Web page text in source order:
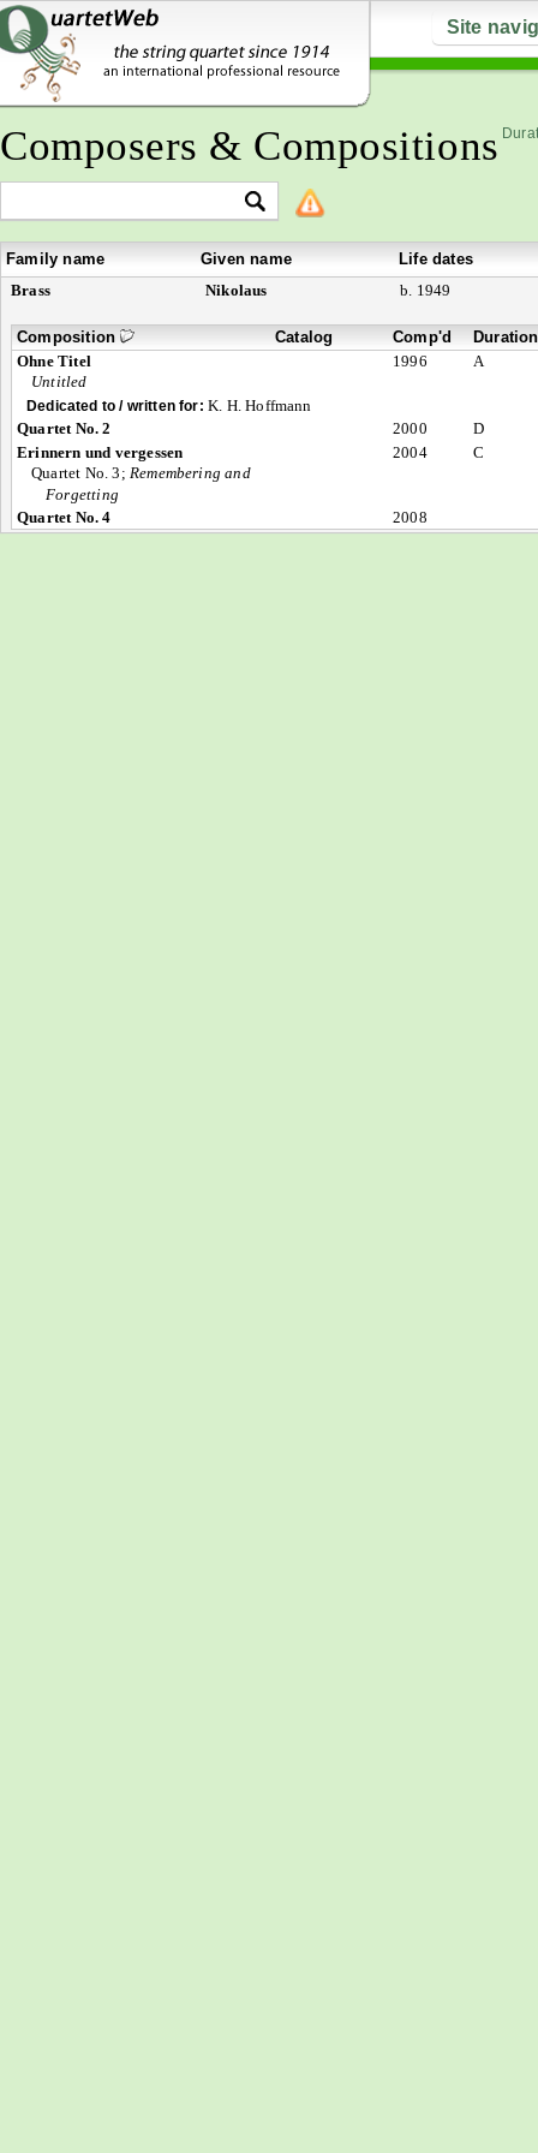
Site
Composers & Compositions
Family name Given name
Life dates
Brass
Nikolaus b. 1949
Composition Catalog Comp'd
Duration
Ohne Titel
Untitled
1996 A
Dedicated to / written for: K. H. Hoffmann
Quartet No. 2
2000
D
Erinnern und vergessen
Quartet No. 3; Remembering and
Forgetting
2004 C
Quartet No. 4 2008